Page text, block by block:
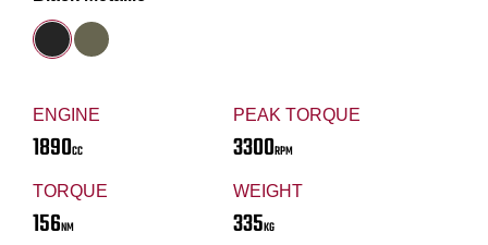
ENGINE
1890CC
PEAK TORQUE
3300RPM
TORQUE
156NM
WEIGHT
335KG